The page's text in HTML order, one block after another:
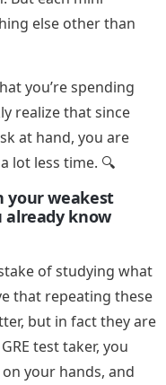
else other than
you’re spending
realize that since
at hand, you are
lot less time. 🔍
your weakest
already know
of studying what
that repeating these
but in fact they are
test taker, you
your hands, and